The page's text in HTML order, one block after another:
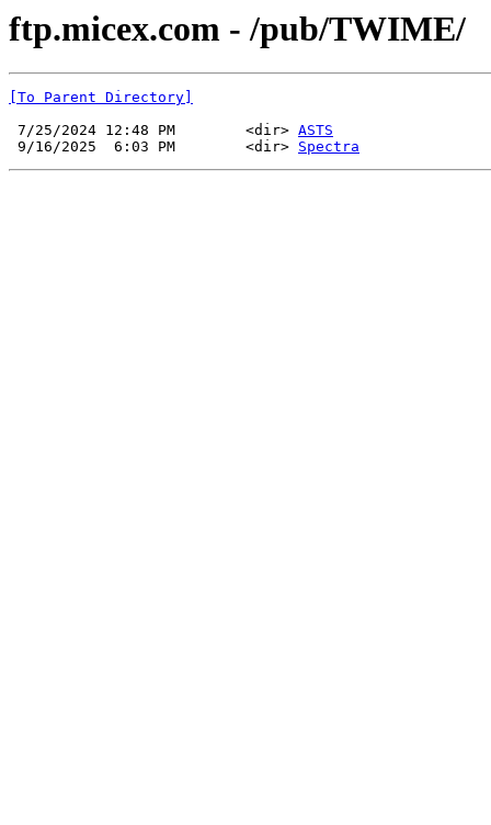
ftp.micex.com - /pub/TWIME/
[To Parent Directory]
7/25/2024 12:48 PM        <dir> ASTS
9/16/2025  6:03 PM        <dir> Spectra